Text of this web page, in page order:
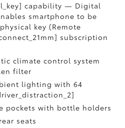
capability — Digital
smartphone to be
key (Remote
subscription
climate control system
filter
lighting with 64
pockets with bottle holders
seats